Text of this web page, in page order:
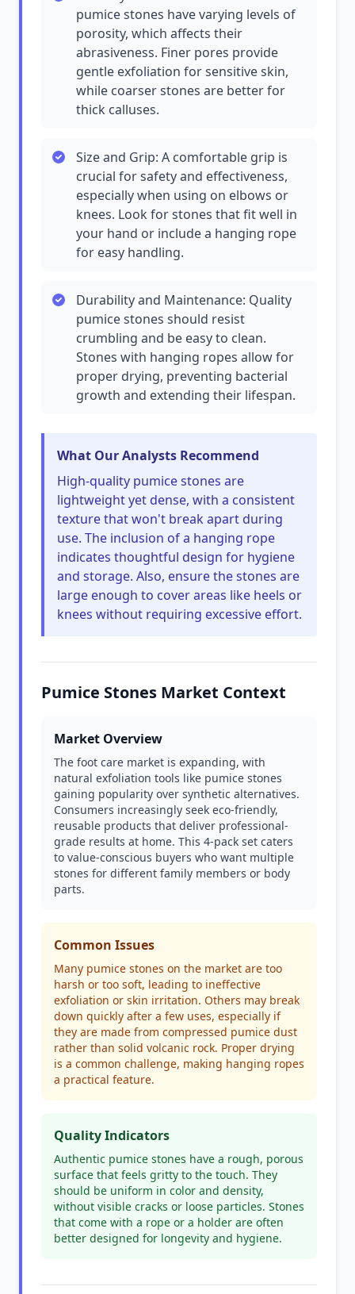
pumice stones have varying levels of
porosity, which affects their
abrasiveness. Finer pores provide
gentle exfoliation for sensitive skin,
while coarser stones are better for
thick calluses.
Size and Grip: A comfortable grip is
crucial for safety and effectiveness,
especially when using on elbows or
knees. Look for stones that fit well in
your hand or include a hanging rope
for easy handling.
Durability and Maintenance: Quality
pumice stones should resist
crumbling and be easy to clean.
Stones with hanging ropes allow for
proper drying, preventing bacterial
growth and extending their lifespan.
What Our Analysts Recommend
High-quality pumice stones are
lightweight yet dense, with a consistent
texture that won't break apart during
use. The inclusion of a hanging rope
indicates thoughtful design for hygiene
and storage. Also, ensure the stones are
large enough to cover areas like heels or
knees without requiring excessive effort.
Pumice Stones Market Context
Market Overview
The foot care market is expanding, with
natural exfoliation tools like pumice stones
gaining popularity over synthetic alternatives.
Consumers increasingly seek eco-friendly,
reusable products that deliver professional-
grade results at home. This 4-pack set caters
to value-conscious buyers who want multiple
stones for different family members or body
parts.
Common Issues
Many pumice stones on the market are too
harsh or too soft, leading to ineffective
exfoliation or skin irritation. Others may break
down quickly after a few uses, especially if
they are made from compressed pumice dust
rather than solid volcanic rock. Proper drying
is a common challenge, making hanging ropes
a practical feature.
Quality Indicators
Authentic pumice stones have a rough, porous
surface that feels gritty to the touch. They
should be uniform in color and density,
without visible cracks or loose particles. Stones
that come with a rope or a holder are often
better designed for longevity and hygiene.